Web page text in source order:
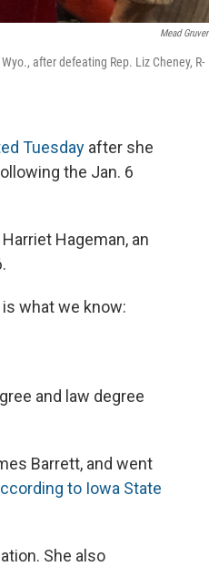
Mead Gruver
after defeating Rep. Liz Cheney, R-
Tuesday after she
the Jan. 6
Hageman, an
what we know:
and law degree
Barrett, and went
to Iowa State
She also